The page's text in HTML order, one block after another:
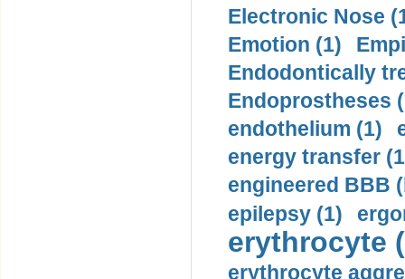
Electronic Nose
Emotion (1)
Endodontically
Endoprostheses
endothelium (1)
energy transfer
engineered BBB
epilepsy (1)
erythrocyte
erythrocyte